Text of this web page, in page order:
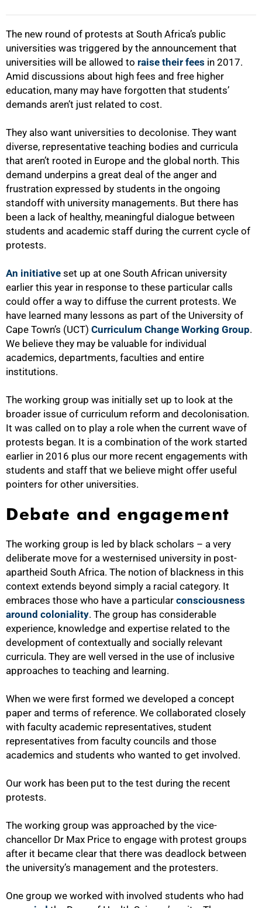
The new round of protests at South Africa’s public
universities was triggered by the announcement that
universities will be allowed to raise their fees in 2017.
Amid discussions about high fees and free higher
education, many may have forgotten that students’
demands aren’t just related to cost.
They also want universities to decolonise. They want
diverse, representative teaching bodies and curricula
that aren’t rooted in Europe and the global north. This
demand underpins a great deal of the anger and
frustration expressed by students in the ongoing
standoff with university managements. But there has
been a lack of healthy, meaningful dialogue between
students and academic staff during the current cycle of
protests.
An initiative set up at one South African university
earlier this year in response to these particular calls
could offer a way to diffuse the current protests. We
have learned many lessons as part of the University of
Cape Town’s (UCT) Curriculum Change Working Group.
We believe they may be valuable for individual
academics, departments, faculties and entire
institutions.
The working group was initially set up to look at the
broader issue of curriculum reform and decolonisation.
It was called on to play a role when the current wave of
protests began. It is a combination of the work started
earlier in 2016 plus our more recent engagements with
students and staff that we believe might offer useful
pointers for other universities.
Debate and engagement
The working group is led by black scholars – a very
deliberate move for a westernised university in post-
apartheid South Africa. The notion of blackness in this
context extends beyond simply a racial category. It
embraces those who have a particular consciousness
around coloniality. The group has considerable
experience, knowledge and expertise related to the
development of contextually and socially relevant
curricula. They are well versed in the use of inclusive
approaches to teaching and learning.
When we were first formed we developed a concept
paper and terms of reference. We collaborated closely
with faculty academic representatives, student
representatives from faculty councils and those
academics and students who wanted to get involved.
Our work has been put to the test during the recent
protests.
The working group was approached by the vice-
chancellor Dr Max Price to engage with protest groups
after it became clear that there was deadlock between
the university’s management and the protesters.
One group we worked with involved students who had
50%